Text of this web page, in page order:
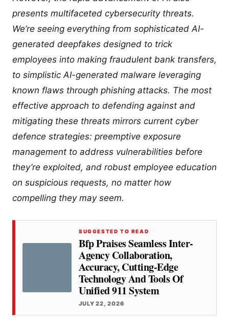
presents multifaceted cybersecurity threats.
We’re seeing everything from sophisticated AI-
generated deepfakes designed to trick
employees into making fraudulent bank transfers,
to simplistic AI-generated malware leveraging
known flaws through phishing attacks. The most
effective approach to defending against and
mitigating these threats mirrors current cyber
defence strategies: preemptive exposure
management to address vulnerabilities before
they’re exploited, and robust employee education
on suspicious requests, no matter how
compelling they may seem.
SUGGESTED TO READ
Bfp Praises Seamless Inter-
Agency Collaboration,
Accuracy, Cutting-Edge
Technology And Tools Of
Unified 911 System
JULY 22, 2026